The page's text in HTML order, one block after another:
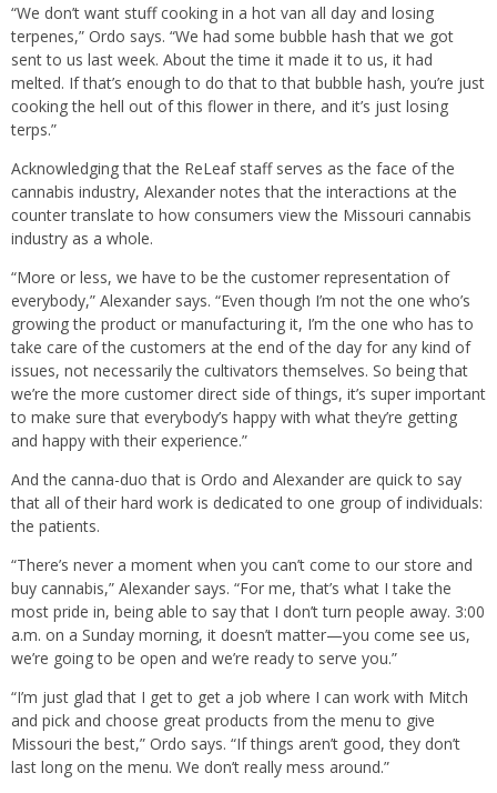
“We don’t want stuff cooking in a hot van all day and losing
terpenes,” Ordo says. “We had some bubble hash that we got
sent to us last week. About the time it made it to us, it had
melted. If that’s enough to do that to that bubble hash, you’re just
cooking the hell out of this flower in there, and it’s just losing
terps.”
Acknowledging that the ReLeaf staff serves as the face of the
cannabis industry, Alexander notes that the interactions at the
counter translate to how consumers view the Missouri cannabis
industry as a whole.
“More or less, we have to be the customer representation of
everybody,” Alexander says. “Even though I’m not the one who’s
growing the product or manufacturing it, I’m the one who has to
take care of the customers at the end of the day for any kind of
issues, not necessarily the cultivators themselves. So being that
we’re the more customer direct side of things, it’s super important
to make sure that everybody’s happy with what they’re getting
and happy with their experience.”
And the canna-duo that is Ordo and Alexander are quick to say
that all of their hard work is dedicated to one group of individuals:
the patients.
“There’s never a moment when you can’t come to our store and
buy cannabis,” Alexander says. “For me, that’s what I take the
most pride in, being able to say that I don’t turn people away. 3:00
a.m. on a Sunday morning, it doesn’t matter—you come see us,
we’re going to be open and we’re ready to serve you.”
“I’m just glad that I get to get a job where I can work with Mitch
and pick and choose great products from the menu to give
Missouri the best,” Ordo says. “If things aren’t good, they don’t
last long on the menu. We don’t really mess around.”